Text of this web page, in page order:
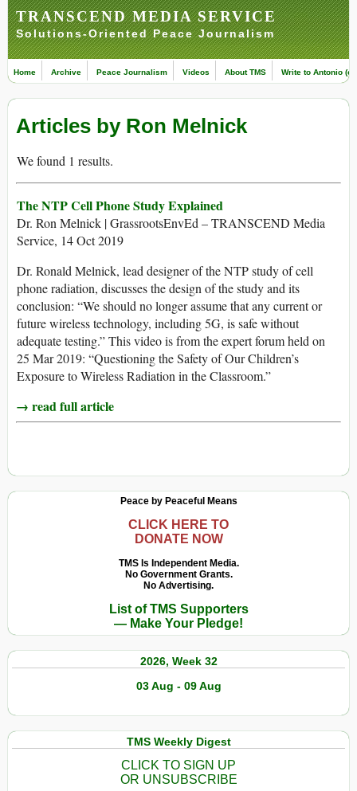
TRANSCEND MEDIA SERVICE
Solutions-Oriented Peace Journalism
Home Archive Peace Journalism Videos About TMS Write to Antonio
Articles by Ron Melnick
We found 1 results.
The NTP Cell Phone Study Explained
Dr. Ron Melnick | GrassrootsEnvEd – TRANSCEND Media
Service, 14 Oct 2019
Dr. Ronald Melnick, lead designer of the NTP study of cell
phone radiation, discusses the design of the study and its
conclusion: “We should no longer assume that any current or
future wireless technology, including 5G, is safe without
adequate testing.” This video is from the expert forum held on
25 Mar 2019: “Questioning the Safety of Our Children’s
Exposure to Wireless Radiation in the Classroom.”
→ read full article
Peace by Peaceful Means
CLICK HERE TO
DONATE NOW
TMS Is Independent Media.
No Government Grants.
No Advertising.
List of TMS Supporters
— Make Your Pledge!
2026, Week 32
03 Aug - 09 Aug
TMS Weekly Digest
CLICK TO SIGN UP
OR UNSUBSCRIBE